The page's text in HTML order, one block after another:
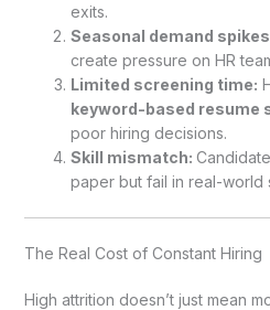
exits.
Seasonal demand
create pressure on HR
Limited screening time:
keyword-based resume
poor hiring decisions.
Skill mismatch:
paper but fail in real-world
The Real Cost of Constant Hiring
High attrition doesn’t just mean